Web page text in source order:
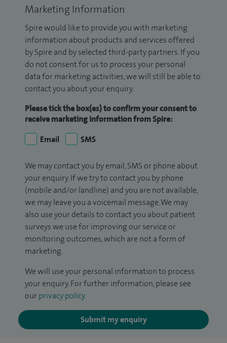
Marketing Information
Spire would like to provide you with marketing
information about products and services offered
by Spire and by selected third-party partners. If you
do not consent for us to process your personal
data for marketing activities, we will still be able to
contact you about your enquiry.
Please tick the box(es) to confirm your consent to
receive marketing information from Spire:
Email
SMS
We may contact you by email, SMS or phone about
your enquiry. If we try to contact you by phone
(mobile and/or landline) and you are not available,
we may leave you a voicemail message. We may
also use your details to contact you about patient
surveys we use for improving our service or
monitoring outcomes, which are not a form of
marketing.
We will use your personal information to process
your enquiry. For further information, please see
our privacy policy.
Submit my enquiry